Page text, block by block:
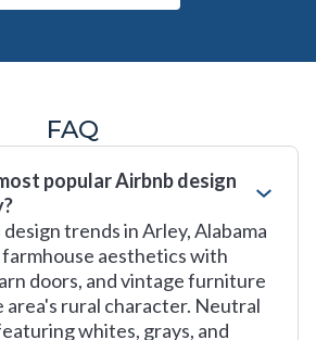
FAQ
popular Airbnb design
trends in Arley, Alabama
aesthetics with
doors, and vintage furniture
rural character. Neutral
whites, grays, and